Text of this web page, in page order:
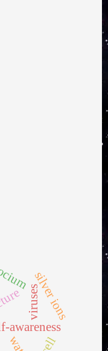
awareness
virusessilver ions